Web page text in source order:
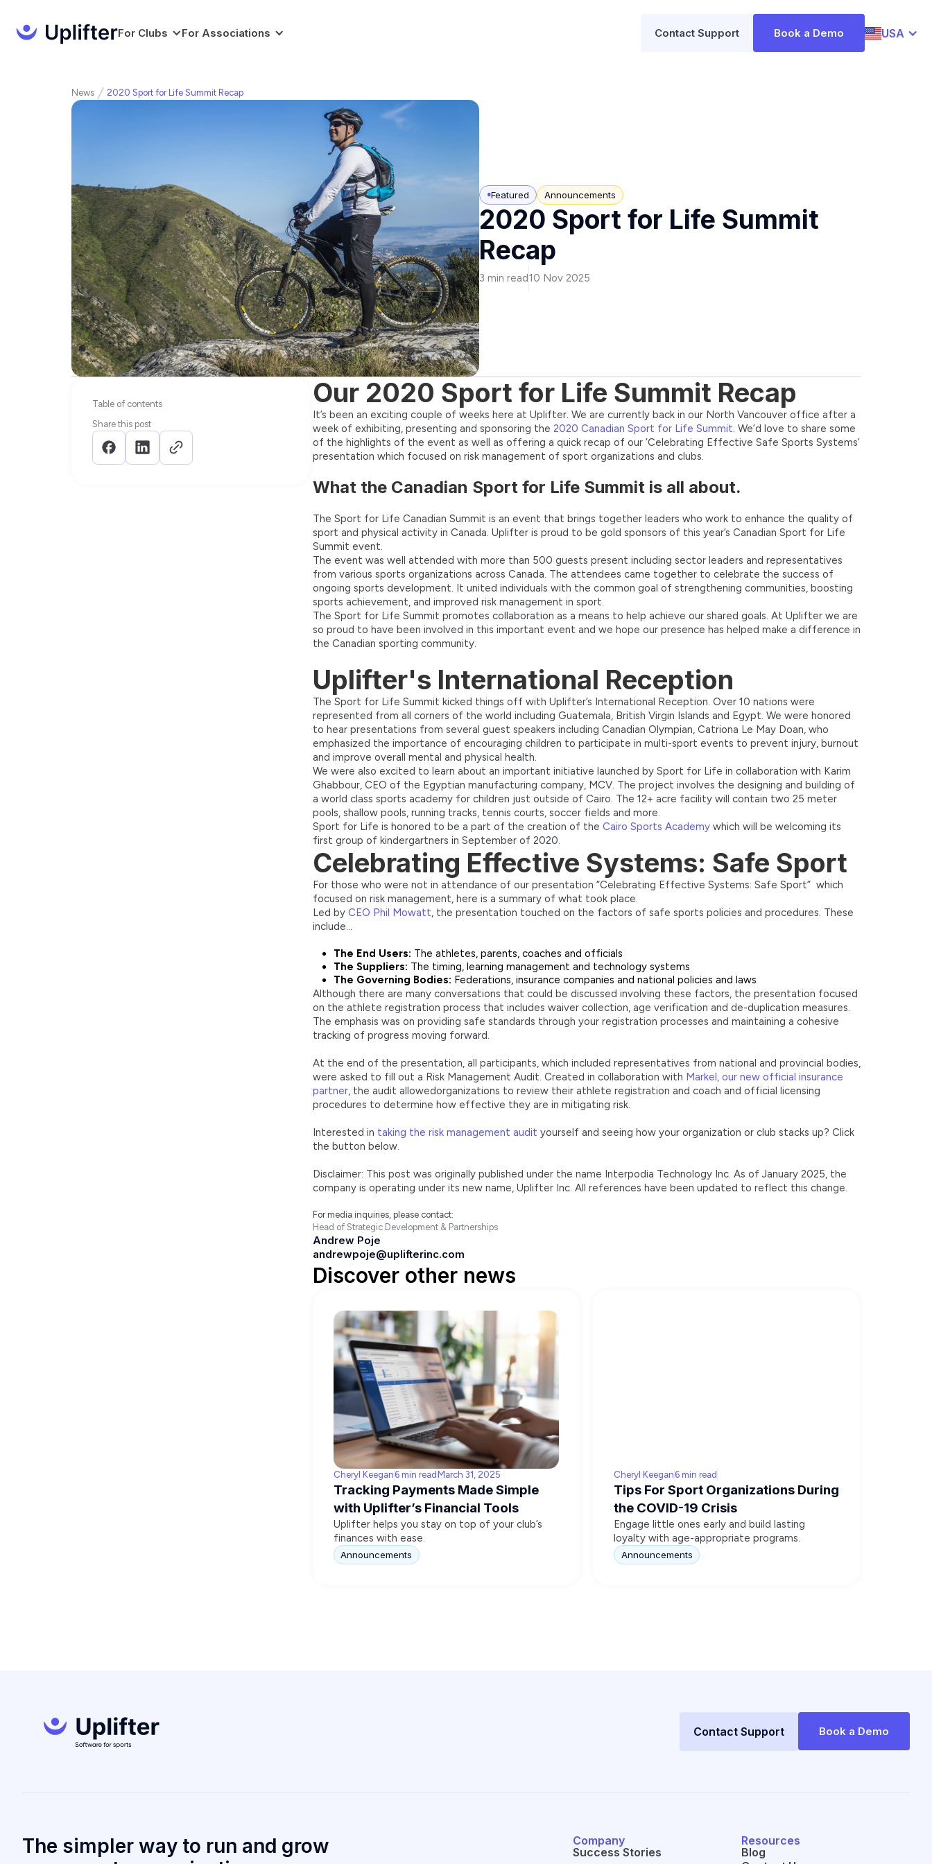
For Clubs For Associations Contact Support Book a Demo USA
News 2020 Sport for Life Summit Recap
Featured Announcements
2020 Sport for Life Summit
Recap
3 min read10 Nov 2025
Table of contents
Share this post
Our 2020 Sport for Life Summit Recap
It’s been an exciting couple of weeks here at Uplifter. We are currently back in our North Vancouver office after a
week of exhibiting, presenting and sponsoring the 2020 Canadian Sport for Life Summit. We’d love to share some
of the highlights of the event as well as offering a quick recap of our ‘Celebrating Effective Safe Sports Systems’
presentation which focused on risk management of sport organizations and clubs.
What the Canadian Sport for Life Summit is all about.
The Sport for Life Canadian Summit is an event that brings together leaders who work to enhance the quality of
sport and physical activity in Canada. Uplifter is proud to be gold sponsors of this year’s Canadian Sport for Life
Summit event.
The event was well attended with more than 500 guests present including sector leaders and representatives
from various sports organizations across Canada. The attendees came together to celebrate the success of
ongoing sports development. It united individuals with the common goal of strengthening communities, boosting
sports achievement, and improved risk management in sport.
The Sport for Life Summit promotes collaboration as a means to help achieve our shared goals. At Uplifter we are
so proud to have been involved in this important event and we hope our presence has helped make a difference in
the Canadian sporting community.
Uplifter's International Reception
The Sport for Life Summit kicked things off with Uplifter’s International Reception. Over 10 nations were
represented from all corners of the world including Guatemala, British Virgin Islands and Egypt. We were honored
to hear presentations from several guest speakers including Canadian Olympian, Catriona Le May Doan, who
emphasized the importance of encouraging children to participate in multi-sport events to prevent injury, burnout
and improve overall mental and physical health.
We were also excited to learn about an important initiative launched by Sport for Life in collaboration with Karim
Ghabbour, CEO of the Egyptian manufacturing company, MCV. The project involves the designing and building of
a world class sports academy for children just outside of Cairo. The 12+ acre facility will contain two 25 meter
pools, shallow pools, running tracks, tennis courts, soccer fields and more.
Sport for Life is honored to be a part of the creation of the Cairo Sports Academywhich will be welcoming its
first group of kindergartners in September of 2020.
Celebrating Effective Systems: Safe Sport
For those who were not in attendance of our presentation “Celebrating Effective Systems: Safe Sport” which
focused on risk management, here is a summary of what took place.
Led by CEO Phil Mowatt, the presentation touched on the factors of safe sports policies and procedures. These
include…
The End Users: The athletes, parents, coaches and officials
The Suppliers: The timing, learning management and technology systems
The Governing Bodies: Federations, insurance companies and national policies and laws
Although there are many conversations that could be discussed involving these factors, the presentation focused
on the athlete registration process that includes waiver collection, age verification and de-duplication measures.
The emphasis was on providing safe standards through your registration processes and maintaining a cohesive
tracking of progress moving forward.
At the end of the presentation, all participants, which included representatives from national and provincial bodies,
were asked to fill out a Risk Management Audit. Created in collaboration with Markel, our new official insurance
partner, the audit allowedorganizations to review their athlete registration and coach and official licensing
procedures to determine how effective they are in mitigating risk.
Interested in taking the risk management audit yourself and seeing how your organization or club stacks up? Click
the button below.
Disclaimer: This post was originally published under the name Interpodia Technology Inc. As of January 2025, the
company is operating under its new name, Uplifter Inc. All references have been updated to reflect this change.
For media inquiries, please contact:
Head of Strategic Development & Partnerships
Andrew Poje
andrewpoje@uplifterinc.com
Discover other news
Cheryl Keegan 6 min read March 31, 2025
Tracking Payments Made Simple
with Uplifter’s Financial Tools
Uplifter helps you stay on top of your club’s
finances with ease.
Announcements
Cheryl Keegan 6 min read
Tips For Sport Organizations During
the COVID-19 Crisis
Engage little ones early and build lasting
loyalty with age-appropriate programs.
Announcements
Contact Support Book a Demo
The simpler way to run and grow
Company
Success Stories
Resources
Blog